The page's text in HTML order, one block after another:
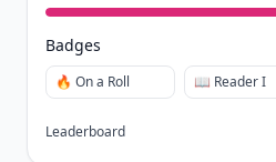
Badges
🔥 On a Roll 📖 Reader I
Leaderboard